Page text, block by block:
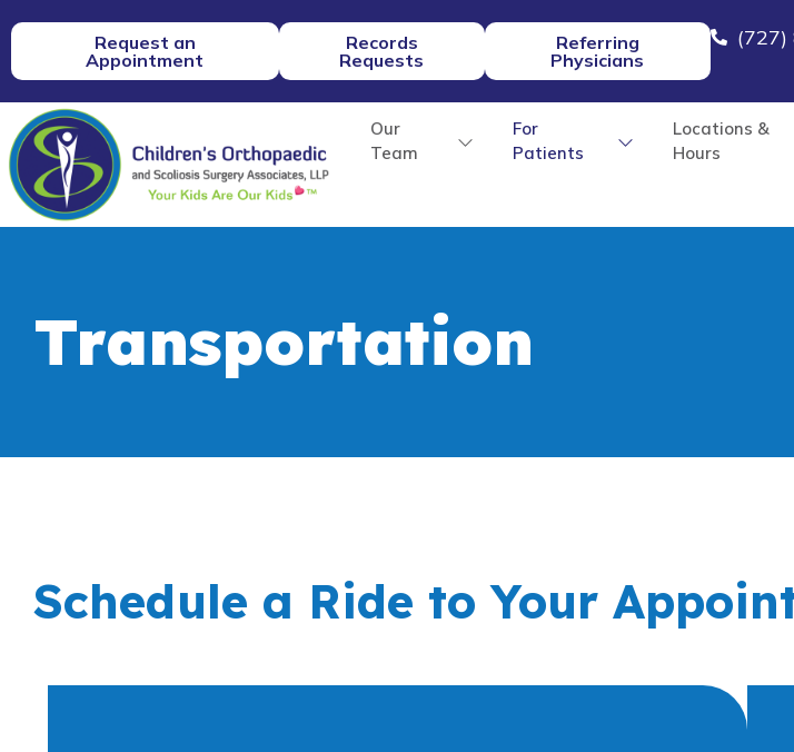
Request an
Appointment
Records
Requests
Referring
Physicians
(727)
Our
Team
For
Patients
Locations &
Hours
Transportation
Schedule a Ride to Your